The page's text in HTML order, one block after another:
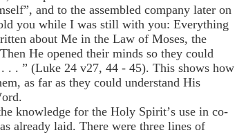
and to the assembled company later on
you while I was still with you: Everything
about Me in the Law of Moses, the
He opened their minds so they could
. . ” (Luke 24 v27, 44 - 45). This shows how
as far as they could understand His
knowledge for the Holy Spirit’s use in co-
already laid. There were three lines of